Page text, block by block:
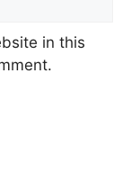
in this